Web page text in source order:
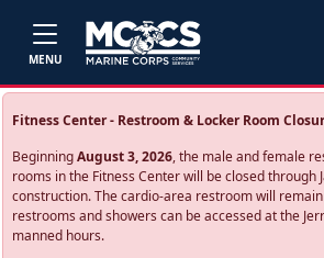
MENU
Fitness Center - Restroom & Locker Room
BeginningAugust 3, 2026, the male and female
rooms in the Fitness Center will be closed through
construction. The cardio‑area restroom will
restrooms and showers can be accessed at the
manned hours.